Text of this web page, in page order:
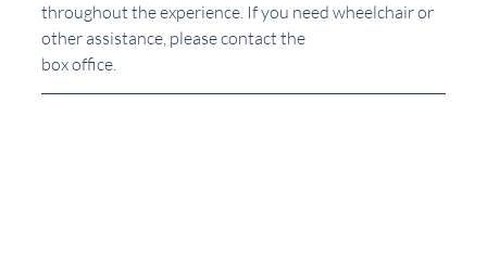
throughout the experience. If you need wheelchair or
other assistance, please contact the
box office.